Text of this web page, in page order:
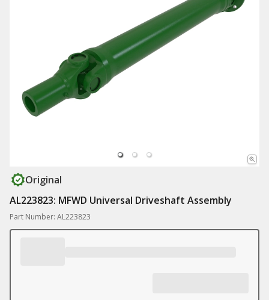
Original
AL223823: MFWD Universal Driveshaft Assembly
Part Number: AL223823